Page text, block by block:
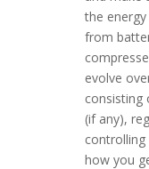
the
from
evolve
(if any),
how you